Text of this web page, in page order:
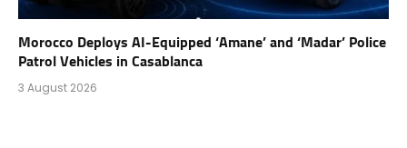
Morocco Deploys AI-Equipped ‘Amane’ and ‘Madar’ Police
Patrol Vehicles in Casablanca
3 August 2026